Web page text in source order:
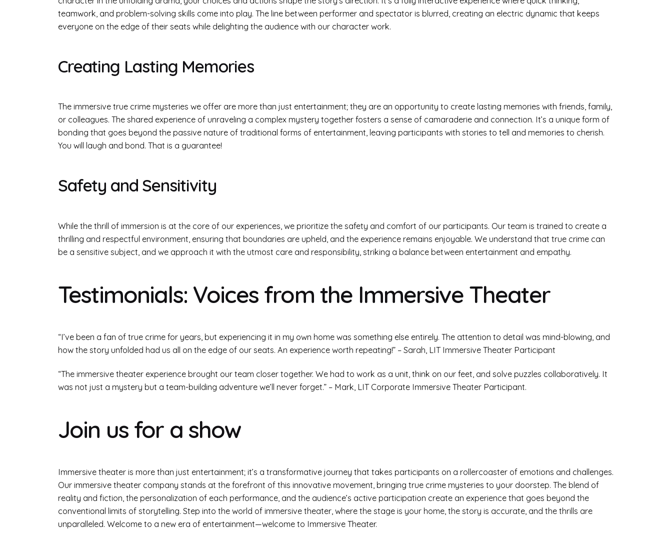
teamwork, and problem-solving skills come into play. The line between performer and spectator is blurred, creating an electric dynamic that keeps
everyone on the edge of their seats while delighting the audience with our character work.
Creating Lasting Memories
The immersive true crime mysteries we offer are more than just entertainment; they are an opportunity to create lasting memories with friends, family,
or colleagues. The shared experience of unraveling a complex mystery together fosters a sense of camaraderie and connection. It’s a unique form of
bonding that goes beyond the passive nature of traditional forms of entertainment, leaving participants with stories to tell and memories to cherish.
You will laugh and bond. That is a guarantee!
Safety and Sensitivity
While the thrill of immersion is at the core of our experiences, we prioritize the safety and comfort of our participants. Our team is trained to create a
thrilling and respectful environment, ensuring that boundaries are upheld, and the experience remains enjoyable. We understand that true crime can
be a sensitive subject, and we approach it with the utmost care and responsibility, striking a balance between entertainment and empathy.
Testimonials: Voices from the Immersive Theater
“I’ve been a fan of true crime for years, but experiencing it in my own home was something else entirely. The attention to detail was mind-blowing, and
how the story unfolded had us all on the edge of our seats. An experience worth repeating!” – Sarah, LIT Immersive Theater Participant
“The immersive theater experience brought our team closer together. We had to work as a unit, think on our feet, and solve puzzles collaboratively. It
was not just a mystery but a team-building adventure we’ll never forget.” – Mark, LIT Corporate Immersive Theater Participant.
Join us for a show
Immersive theater is more than just entertainment; it’s a transformative journey that takes participants on a rollercoaster of emotions and challenges.
Our immersive theater company stands at the forefront of this innovative movement, bringing true crime mysteries to your doorstep. The blend of
reality and fiction, the personalization of each performance, and the audience’s active participation create an experience that goes beyond the
conventional limits of storytelling. Step into the world of immersive theater, where the stage is your home, the story is accurate, and the thrills are
unparalleled. Welcome to a new era of entertainment—welcome to Immersive Theater.